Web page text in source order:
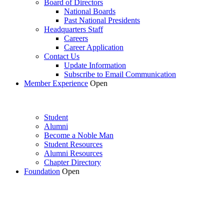
Board of Directors
National Boards
Past National Presidents
Headquarters Staff
Careers
Career Application
Contact Us
Update Information
Subscribe to Email Communication
Member Experience Open
Student
Alumni
Become a Noble Man
Student Resources
Alumni Resources
Chapter Directory
Foundation Open